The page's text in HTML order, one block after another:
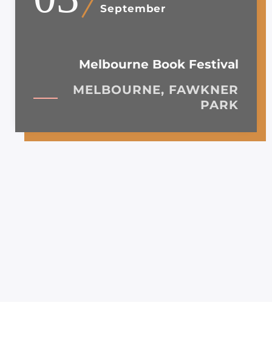
September
Melbourne Book Festival
MELBOURNE, FAWKNER
PARK